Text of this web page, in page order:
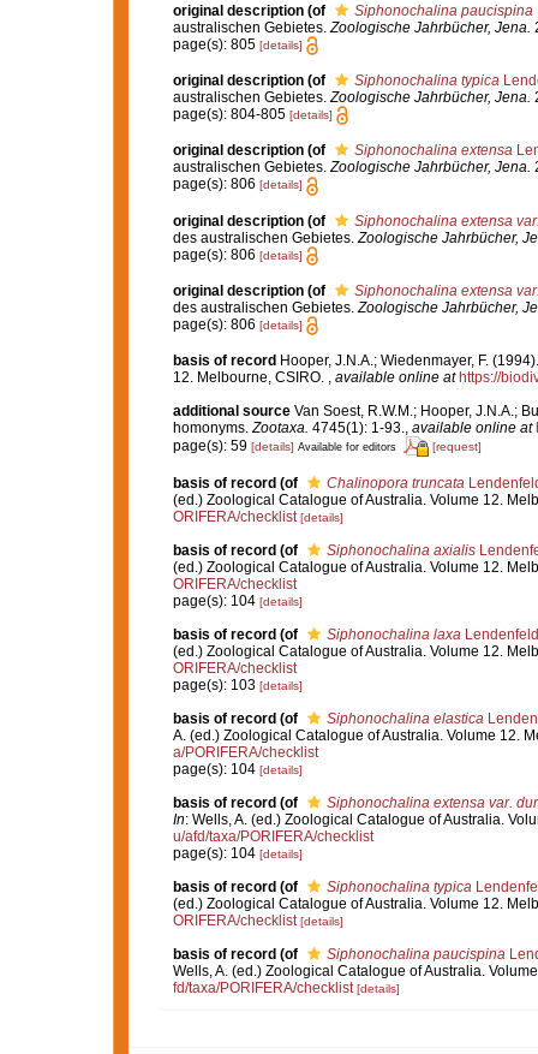
original description (of Siphonochalina paucispina
australischen Gebietes. Zoologische Jahrbücher, Jena.
page(s): 805 [details]
original description (of Siphonochalina typica
australischen Gebietes.Zoologische Jahrbücher, Jena.
page(s): 804-805 [details]
original description (of Siphonochalina extensa
australischen Gebietes.Zoologische Jahrbücher, Jena.
page(s): 806 [details]
original description (of
Siphonochalina extensa
des australischen Gebietes. Zoologische Jahrbücher,
page(s): 806 [details]
original description (of
Siphonochalina extensa
des australischen Gebietes.Zoologische Jahrbücher,
page(s): 806 [details]
basis of record Hooper, J.N.A.; Wiedenmayer, F.
12. Melbourne, CSIRO. , available online at https://
additional source Van Soest, R.W.M.; Hooper, J.N.A.;
homonyms.Zootaxa. 4745(1): 1-93., available online at
page(s): 59 [details] Available for editors [request]
basis of record (of Chalinopora truncata
(ed.) Zoological Catalogue of Australia. Volume 12.
ORIFERA/checklist [details]
basis of record (of Siphonochalina axialis
(ed.) Zoological Catalogue of Australia. Volume 12.
ORIFERA/checklist
page(s): 104 [details]
basis of record (of Siphonochalina laxa
(ed.) Zoological Catalogue of Australia. Volume 12.
ORIFERA/checklist
page(s): 103 [details]
basis of record (of Siphonochalina elastica
A. (ed.) Zoological Catalogue of Australia. Volume 12.
a/PORIFERA/checklist
page(s): 104 [details]
basis of record (of
Siphonochalina extensa var.
In: Wells, A. (ed.) Zoological Catalogue of Australia.
u/afd/taxa/PORIFERA/checklist
page(s): 104 [details]
basis of record (of Siphonochalina typica
(ed.) Zoological Catalogue of Australia. Volume 12.
ORIFERA/checklist [details]
basis of record (of Siphonochalina paucispina
Wells, A. (ed.) Zoological Catalogue of Australia.
fd/taxa/PORIFERA/checklist [details]